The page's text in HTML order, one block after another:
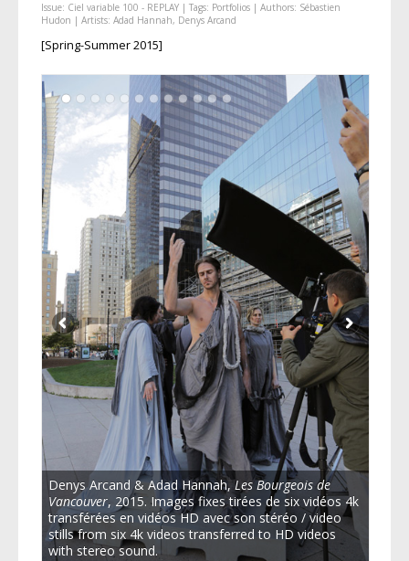
Issue: Ciel variable 100 - REPLAY| Tags: Portfolios| Authors: Sébastien
Hudon | Artists: Adad Hannah, Denys Arcand
[Spring-Summer 2015]
Denys Arcand & Adad Hannah,Les Bourgeois de
Vancouver, 2015. Images fixes tirées de six vidéos 4k
transférées en vidéos HD avec son stéréo / video
stills from six 4k videos transferred to HD videos
with stereo sound.